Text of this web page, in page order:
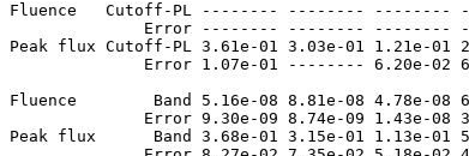
Fluence   Cutoff-PL -------- --------
Error -------- -------- --------
Peak flux Cutoff-PL 3.61e-01 3.03e-01 1.21e-01
Error 1.07e-01 -------- 6.20e-02
Fluence        Band 5.16e-08 8.81e-08 4.78e-08
Error 9.30e-09 8.74e-09 1.43e-08
Peak flux      Band 3.68e-01 3.15e-01 1.13e-01